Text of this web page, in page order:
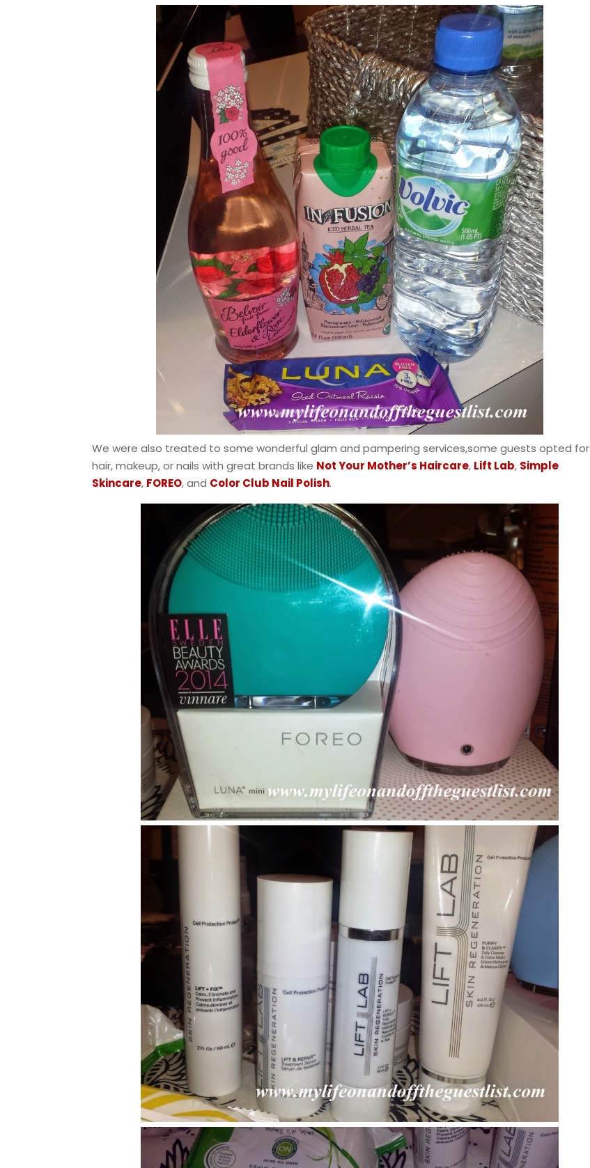
We were also treated to some wonderful glam and pampering services,some guests opted for
hair, makeup, or nails with great brands like Not Your Mother’s Haircare, Lift Lab, Simple
Skincare, FOREO, and Color Club Nail Polish.